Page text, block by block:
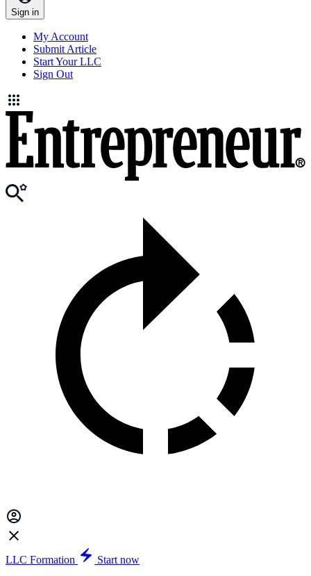
Sign in
My Account
Submit Article
Start Your LLC
Sign Out
LLC Formation
Start now